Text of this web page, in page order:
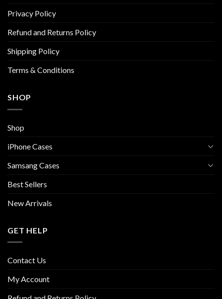
be
on
product
Privacy Policy
Refund and Returns Policy
Shipping Policy
Terms & Conditions
SHOP
Shop
iPhone Cases
Samsang Cases
Best Sellers
New Arrivals
GET HELP
Contact Us
My Account